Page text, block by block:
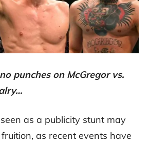
punches on McGregor vs.
as a publicity stunt may
as recent events have